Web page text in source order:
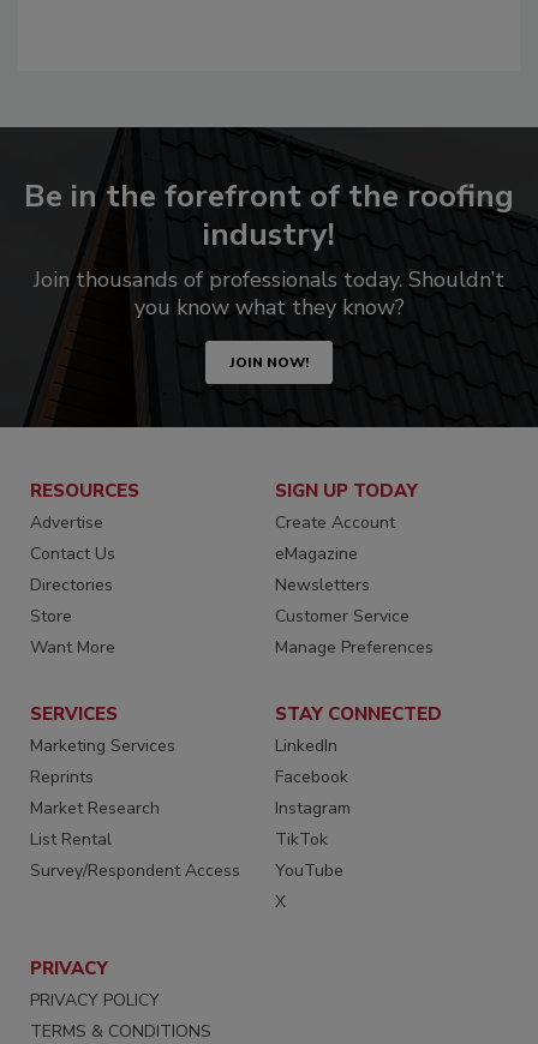
Be in the forefront of the roofing
industry!
Join thousands of professionals today. Shouldn’t
you know what they know?
JOIN NOW!
RESOURCES
Advertise
Contact Us
Directories
Store
Want More
SIGN UP TODAY
Create Account
eMagazine
Newsletters
Customer Service
Manage Preferences
SERVICES
Marketing Services
Reprints
Market Research
List Rental
Survey/Respondent Access
STAY CONNECTED
LinkedIn
Facebook
Instagram
TikTok
YouTube
X
PRIVACY
PRIVACY POLICY
TERMS & CONDITIONS